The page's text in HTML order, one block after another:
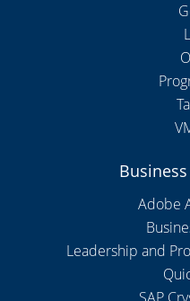
Adobe
Leadership and